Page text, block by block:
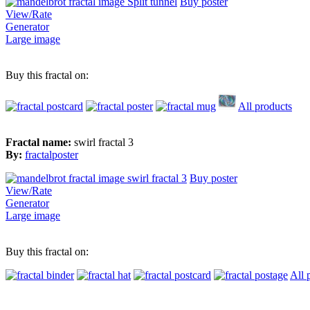
View/Rate
Generator
Large image
Buy this fractal on:
All products
Fractal name: swirl fractal 3
By: fractalposter
Buy poster
View/Rate
Generator
Large image
Buy this fractal on:
All